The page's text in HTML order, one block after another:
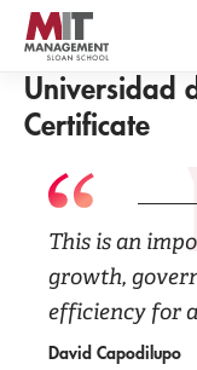
Skip
main
content
logo
GLOBAL PROGRAMS
Universidad
Certificate
This is an
growth,
efficiency for
David Capodilupo